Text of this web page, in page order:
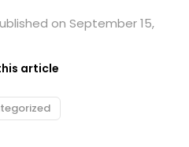
on September 15,
article